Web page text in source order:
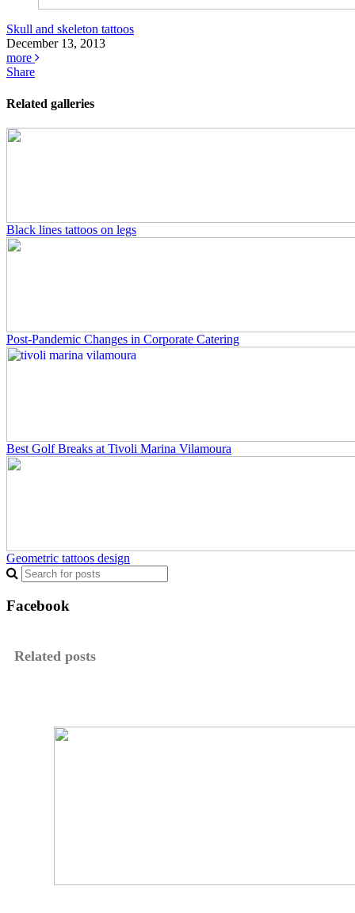
Skull and skeleton tattoos
December 13, 2013
more
Share
Related galleries
Black lines tattoos on legs
Post-Pandemic Changes in Corporate Catering
Best Golf Breaks at Tivoli Marina Vilamoura
Geometric tattoos design
Facebook
Related posts